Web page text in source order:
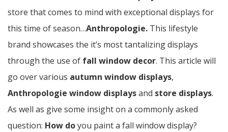
store that comes to mind with exceptional displays for
this time of season…Anthropologie. This lifestyle
brand showcases the it’s most tantalizing displays
through the use of fall window decor. This article will
go over various autumn window displays,
Anthropologie window displaysand store displays.
As well as give some insight on a commonly asked
question: How doyou paint a fall window display?